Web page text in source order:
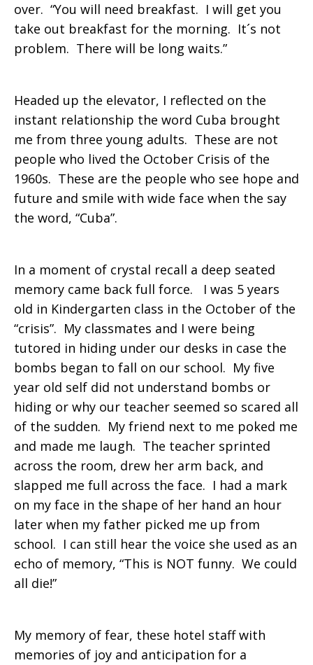
over. “You will need breakfast. I will get you
take out breakfast for the morning. It´s not
problem. There will be long waits.”
Headed up the elevator, I reflected on the
instant relationship the word Cuba brought
me from three young adults. These are not
people who lived the October Crisis of the
1960s. These are the people who see hope and
future and smile with wide face when the say
the word, “Cuba”.
In a moment of crystal recall a deep seated
memory came back full force. I was 5 years
old in Kindergarten class in the October of the
“crisis”. My classmates and I were being
tutored in hiding under our desks in case the
bombs began to fall on our school. My five
year old self did not understand bombs or
hiding or why our teacher seemed so scared all
of the sudden. My friend next to me poked me
and made me laugh. The teacher sprinted
across the room, drew her arm back, and
slapped me full across the face. I had a mark
on my face in the shape of her hand an hour
later when my father picked me up from
school. I can still hear the voice she used as an
echo of memory, “This is NOT funny. We could
all die!”
My memory of fear, these hotel staff with
memories of joy and anticipation for a